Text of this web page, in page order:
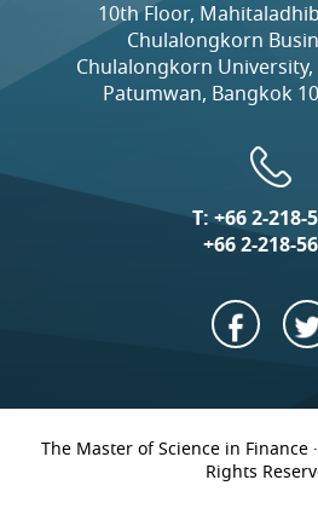
10th Floor,
Chulalongkorn
Chulalongkorn University,
Patumwan, Bangkok
T:+66 2-218-
+66 2-218-
The Master of Science in Finance
Rights